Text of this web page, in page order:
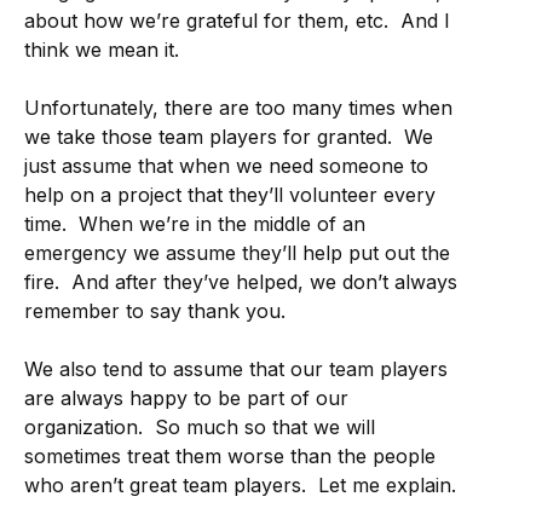
about how we’re grateful for them, etc. And I
think we mean it.
Unfortunately, there are too many times when
we take those team players for granted. We
just assume that when we need someone to
help on a project that they’ll volunteer every
time. When we’re in the middle of an
emergency we assume they’ll help put out the
fire. And after they’ve helped, we don’t always
remember to say thank you.
We also tend to assume that our team players
are always happy to be part of our
organization. So much so that we will
sometimes treat them worse than the people
who aren’t great team players. Let me explain.